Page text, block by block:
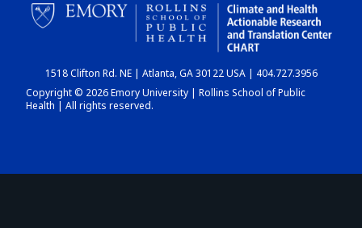
CHART
DASHBOARD
1518 Clifton Rd. NE | Atlanta, GA 30122 USA | 404.727.3956
Copyright © 2026 Emory University | Rollins School of Public
Health | All rights reserved.